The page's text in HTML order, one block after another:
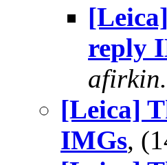
reply
[Leica]
IMGs,